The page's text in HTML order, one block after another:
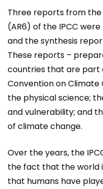
Three reports from
(AR6) of the IPCC
and the synthesis
These reports –
countries that are part
Convention on Climate
the physical science;
and vulnerability; and
of climate change.
Over the years, the
the fact that the world
that humans have